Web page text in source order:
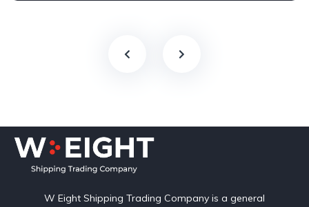
W Eight Shipping Trading Company is a general